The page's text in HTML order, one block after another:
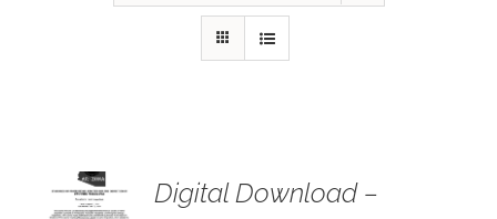
Digital Download –